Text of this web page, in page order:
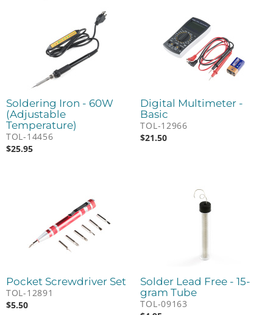
Soldering Iron - 60W
(Adjustable
Temperature)
TOL-14456
$25.95
Digital Multimeter -
Basic
TOL-12966
$21.50
Pocket Screwdriver Set
TOL-12891
$5.50
Solder Lead Free - 15-
gram Tube
TOL-09163